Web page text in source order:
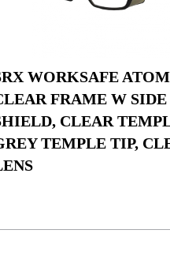
WORKSAFE
FRAME W SIDE
CLEAR
TEMPLE TIP,